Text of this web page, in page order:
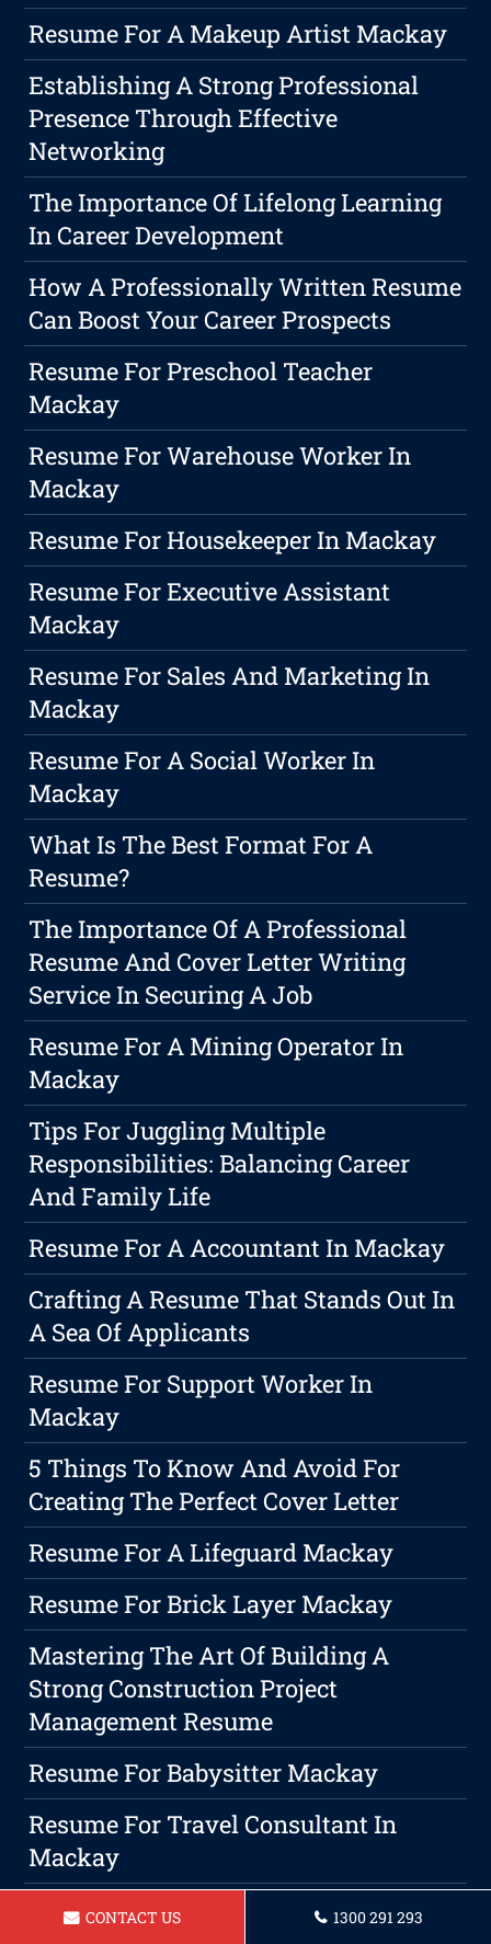
Resume For A Makeup Artist Mackay
Establishing A Strong Professional
Presence Through Effective
Networking
The Importance Of Lifelong Learning
In Career Development
How A Professionally Written Resume
Can Boost Your Career Prospects
Resume For Preschool Teacher
Mackay
Resume For Warehouse Worker In
Mackay
Resume For Housekeeper In Mackay
Resume For Executive Assistant
Mackay
Resume For Sales And Marketing In
Mackay
Resume For A Social Worker In
Mackay
What Is The Best Format For A
Resume?
The Importance Of A Professional
Resume And Cover Letter Writing
Service In Securing A Job
Resume For A Mining Operator In
Mackay
Tips For Juggling Multiple
Responsibilities: Balancing Career
And Family Life
Resume For A Accountant In Mackay
Crafting A Resume That Stands Out In
A Sea Of Applicants
Resume For Support Worker In
Mackay
5 Things To Know And Avoid For
Creating The Perfect Cover Letter
Resume For A Lifeguard Mackay
Resume For Brick Layer Mackay
Mastering The Art Of Building A
Strong Construction Project
Management Resume
Resume For Babysitter Mackay
Resume For Travel Consultant In
Mackay
Resume For A Arborist In Mackay
CONTACT US 1300 291 293